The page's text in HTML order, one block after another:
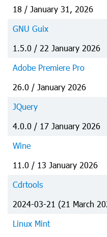
18 / January 31, 2026
GNU Guix
1.5.0 / 22 January 2026
Adobe Premiere Pro
26.0 / January 2026
JQuery
4.0.0 / 17 January 2026
Wine
11.0 / 13 January 2026
Cdrtools
2024-03-21 (21 March
Linux Mint